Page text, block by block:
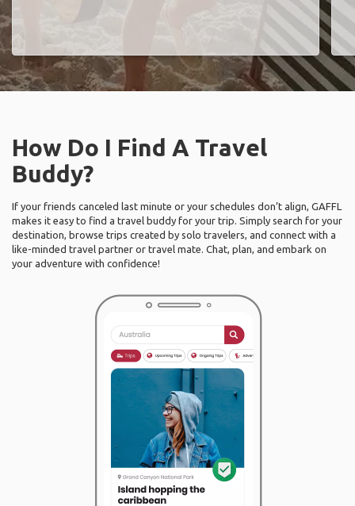
How Do I Find A Travel
Buddy?
If your friends canceled last minute or your schedules don’t align, GAFFL
makes it easy to find a travel buddy for your trip. Simply search for your
destination, browse trips created by solo travelers, and connect with a
like-minded travel partner or travel mate. Chat, plan, and embark on
your adventure with confidence!